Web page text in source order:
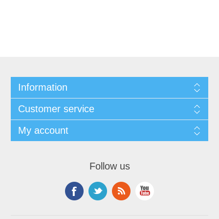
Information
Customer service
My account
Follow us